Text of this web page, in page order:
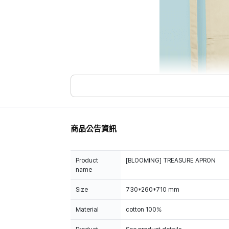
商品公告資訊
Product
name
[BLOOMING] TREASURE APRON
Size 730*260*710 mm
Material cotton 100%